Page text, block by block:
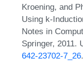
Kroening, and
Using k-
Notes in
Springer, 2011.
642-23702-7_26.